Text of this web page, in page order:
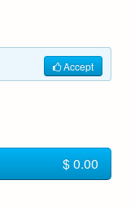
Accept
$ 0.00